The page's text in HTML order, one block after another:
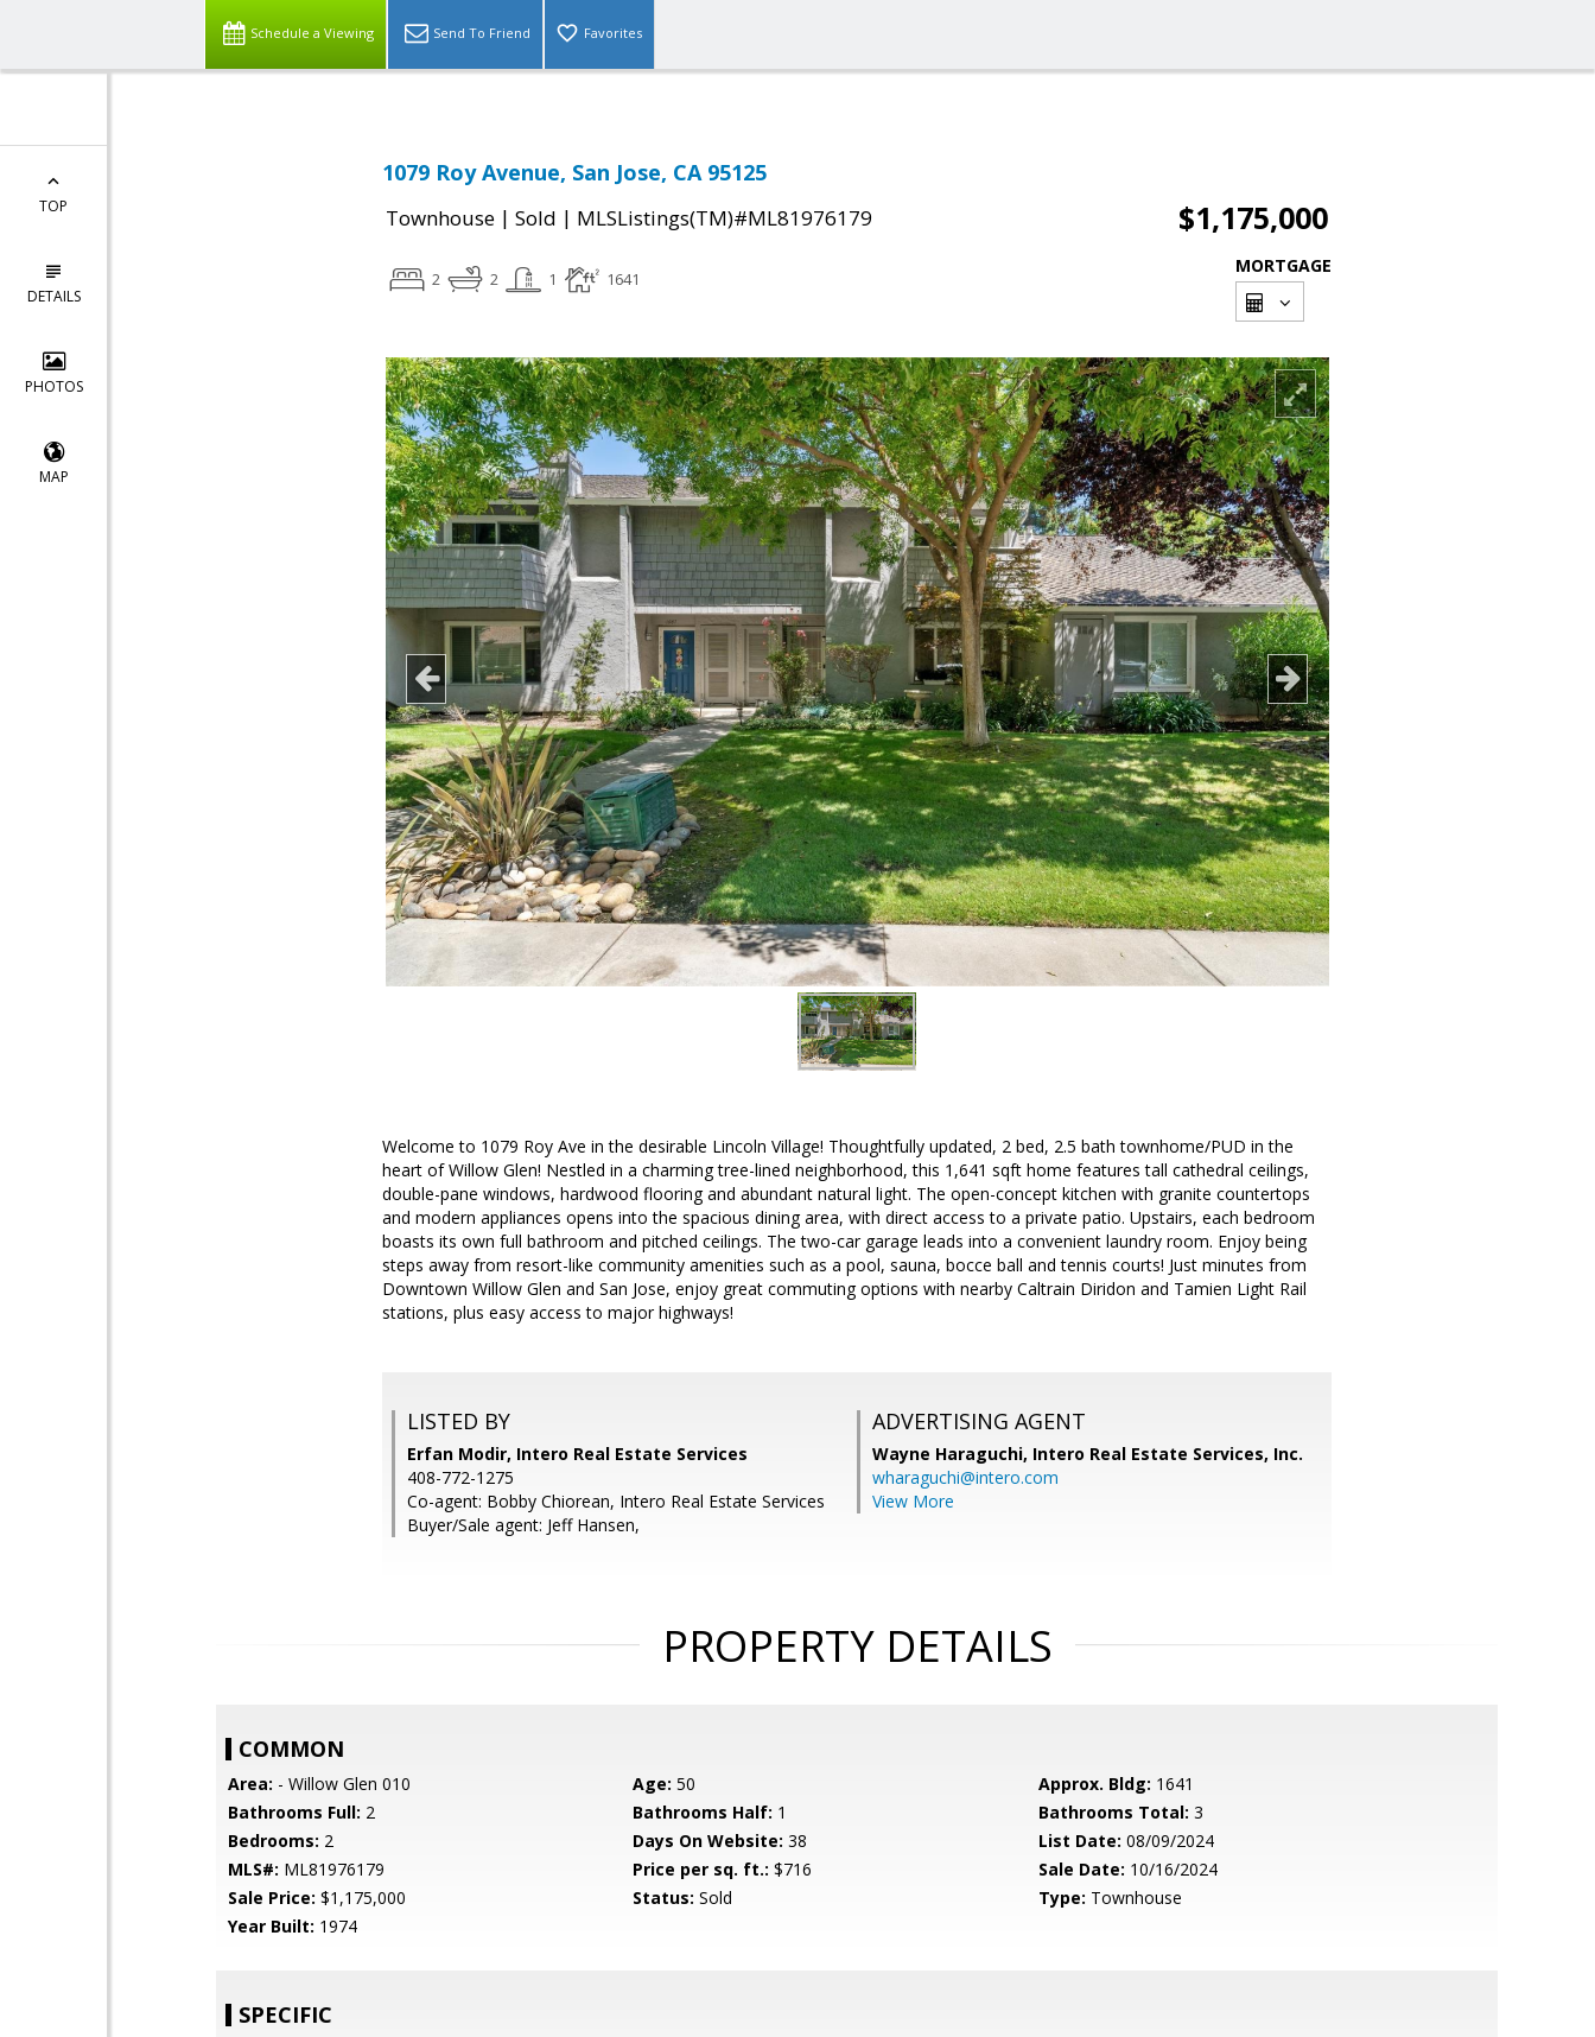
Schedule a Viewing Send To Friend Favorites
TOP
DETAILS
PHOTOS
MAP
1079 Roy Avenue, San Jose, CA 95125
Townhouse | Sold | MLSListings(TM)#ML81976179 $1,175,000
2 2 1 1641
MORTGAGE
Welcome to 1079 Roy Ave in the desirable Lincoln Village! Thoughtfully updated, 2 bed, 2.5 bath townhome/PUD in the
heart of Willow Glen! Nestled in a charming tree-lined neighborhood, this 1,641 sqft home features tall cathedral ceilings,
double-pane windows, hardwood flooring and abundant natural light. The open-concept kitchen with granite countertops
and modern appliances opens into the spacious dining area, with direct access to a private patio. Upstairs, each bedroom
boasts its own full bathroom and pitched ceilings. The two-car garage leads into a convenient laundry room. Enjoy being
steps away from resort-like community amenities such as a pool, sauna, bocce ball and tennis courts! Just minutes from
Downtown Willow Glen and San Jose, enjoy great commuting options with nearby Caltrain Diridon and Tamien Light Rail
stations, plus easy access to major highways!
LISTED BY
Erfan Modir, Intero Real Estate Services
408-772-1275
Co-agent: Bobby Chiorean, Intero Real Estate Services
Buyer/Sale agent: Jeff Hansen,
ADVERTISING AGENT
Wayne Haraguchi, Intero Real Estate Services, Inc.
wharaguchi@intero.com
View More
PROPERTY DETAILS
COMMON
Area: - Willow Glen 010 Age: 50 Approx. Bldg: 1641
Bathrooms Full: 2 Bathrooms Half: 1 Bathrooms Total: 3
Bedrooms: 2 Days On Website: 38 List Date: 08/09/2024
MLS#: ML81976179 Price per sq. ft.: $716 Sale Date: 10/16/2024
Sale Price: $1,175,000 Status: Sold Type: Townhouse
Year Built: 1974
SPECIFIC